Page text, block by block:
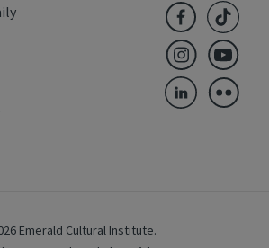
Emerald Cultural Institute.